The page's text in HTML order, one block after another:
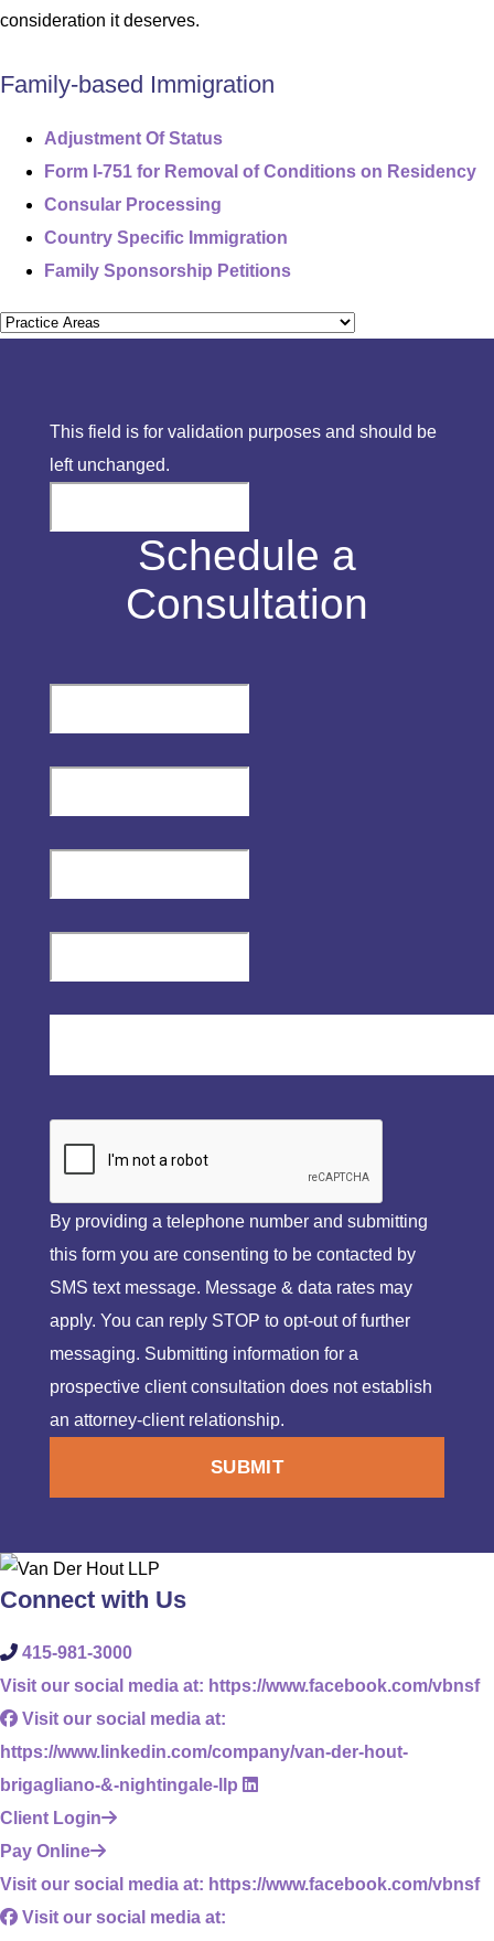
consideration it deserves.
Family-based Immigration
Adjustment Of Status
Form I-751 for Removal of Conditions on Residency
Consular Processing
Country Specific Immigration
Family Sponsorship Petitions
This field is for validation purposes and should be
left unchanged.
Schedule a
Consultation
By providing a telephone number and submitting
this form you are consenting to be contacted by
SMS text message. Message & data rates may
apply. You can reply STOP to opt-out of further
messaging. Submitting information for a
prospective client consultation does not establish
an attorney-client relationship.
Connect with Us
415-981-3000
Visit our social media at: https://www.facebook.com/vbnsf
Visit our social media at:
https://www.linkedin.com/company/van-der-hout-
brigagliano-&-nightingale-llp
Client Login
Pay Online
Visit our social media at: https://www.facebook.com/vbnsf
Visit our social media at: